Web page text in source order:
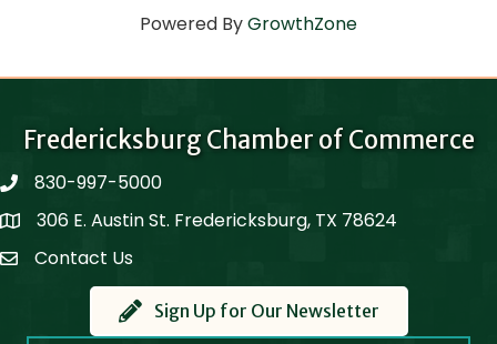
Powered ByGrowthZone
Fredericksburg Chamber of Commerce
phone830-997-5000
Map306 E. Austin St. Fredericksburg, TX 78624
Contact Us
Contact Us
Sign Up for Our Newsletter